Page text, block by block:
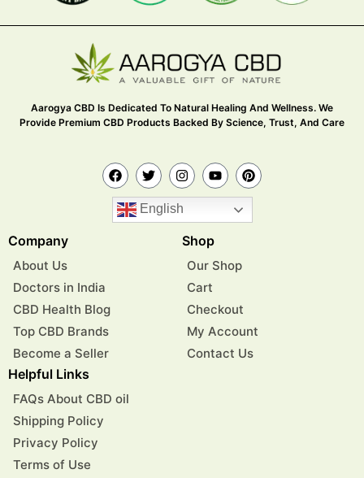
Aarogya CBD Is Dedicated To Natural Healing And Wellness. We
Provide Premium CBD Products Backed By Science, Trust, And Care
English
Company
About Us
Doctors in India
CBD Health Blog
Top CBD Brands
Become a Seller
Shop
Our Shop
Cart
Checkout
My Account
Contact Us
Helpful Links
FAQs About CBD oil
Shipping Policy
Privacy Policy
Terms of Use